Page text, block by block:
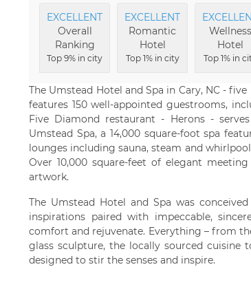
EXCELLENT
Overall
Ranking
Top 9% in city
EXCELLENT
Romantic
Hotel
Top 1% in city
Wellness
Hotel
Top 1% in
The Umstead Hotel and Spa in Cary, NC -
features 150 well-appointed guestrooms,
Five Diamond restaurant - Herons -
Umstead Spa, a 14,000 square-foot spa
lounges including sauna, steam and
Over 10,000 square-feet of elegant
artwork.
The Umstead Hotel and Spa was
inspirations paired with impeccable,
comfort and rejuvenate. Everything – from
glass sculpture, the locally sourced cuisine
designed to stir the senses and inspire.